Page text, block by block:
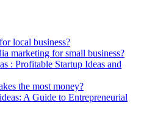
local business?
marketing for small business?
: Profitable Startup Ideas and
the most money?
A Guide to Entrepreneurial